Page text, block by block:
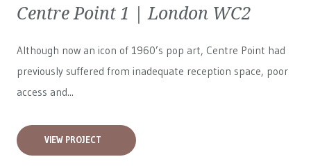
Centre Point 1 | London WC2
Although now an icon of 1960’s pop art, Centre Point had
previously suffered from inadequate reception space, poor
access and...
VIEW PROJECT